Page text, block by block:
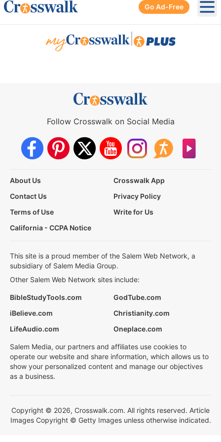
Go Ad-Free
Follow Crosswalk on Social Media
About Us
Crosswalk App
Contact Us
Privacy Policy
Terms of Use
Write for Us
California - CCPA Notice
This site is a proud member of the Salem Web Network, a
subsidiary of Salem Media Group.
Other Salem Web Network sites include:
BibleStudyTools.com
GodTube.com
iBelieve.com
Christianity.com
LifeAudio.com
Oneplace.com
Salem Media, our partners and affiliates use cookies to
operate our website and share information, which allows us to
show your personalized content and manage our objectives
as a business.
Copyright © 2026, Crosswalk.com. All rights reserved. Article
Images Copyright © Getty Images unless otherwise indicated.